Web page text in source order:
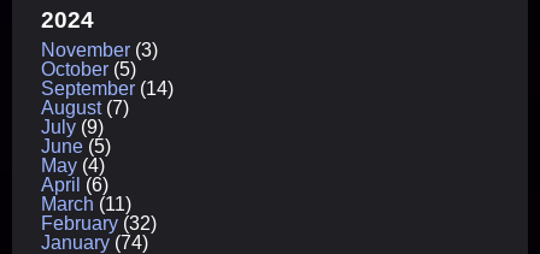
2024
November (3)
October (5)
September (14)
August(7)
July (9)
June (5)
May (4)
April (6)
March (11)
February (32)
January (74)